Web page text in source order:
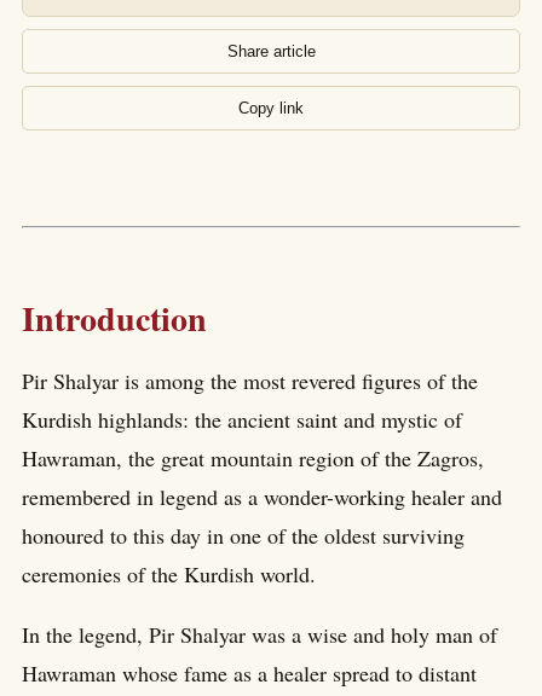
Share article
Copy link
Introduction
Pir Shalyar is among the most revered figures of the
Kurdish highlands: the ancient saint and mystic of
Hawraman, the great mountain region of the Zagros,
remembered in legend as a wonder-working healer and
honoured to this day in one of the oldest surviving
ceremonies of the Kurdish world.
In the legend, Pir Shalyar was a wise and holy man of
Hawraman whose fame as a healer spread to distant